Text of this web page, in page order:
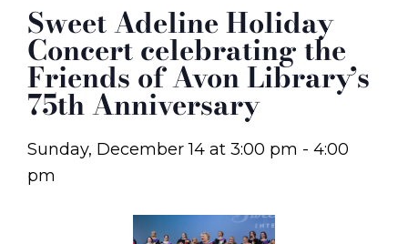
Sweet Adeline Holiday
Concert celebrating the
Friends of Avon Library’s
75th Anniversary
Sunday, December 14 at 3:00 pm - 4:00
pm